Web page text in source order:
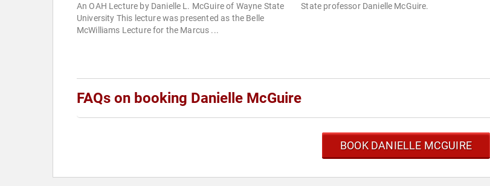
An OAH Lecture by Danielle L. McGuire of Wayne State
University This lecture was presented as the Belle
McWilliams Lecture for the Marcus ...
State professor Danielle McGuire.
FAQs on booking Danielle McGuire
BOOK DANIELLE MCGUIRE